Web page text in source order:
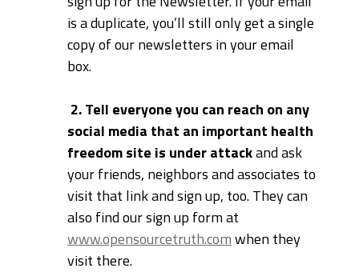
is a duplicate, you’ll still only get a single
copy of our newsletters in your email
box.
2. Tell everyone you can reach on any
social media that an important health
freedom site is under attackand ask
your friends, neighbors and associates to
visit that link and sign up, too. They can
also find our sign up form at
www.opensourcetruth.comwhen they
visit there.